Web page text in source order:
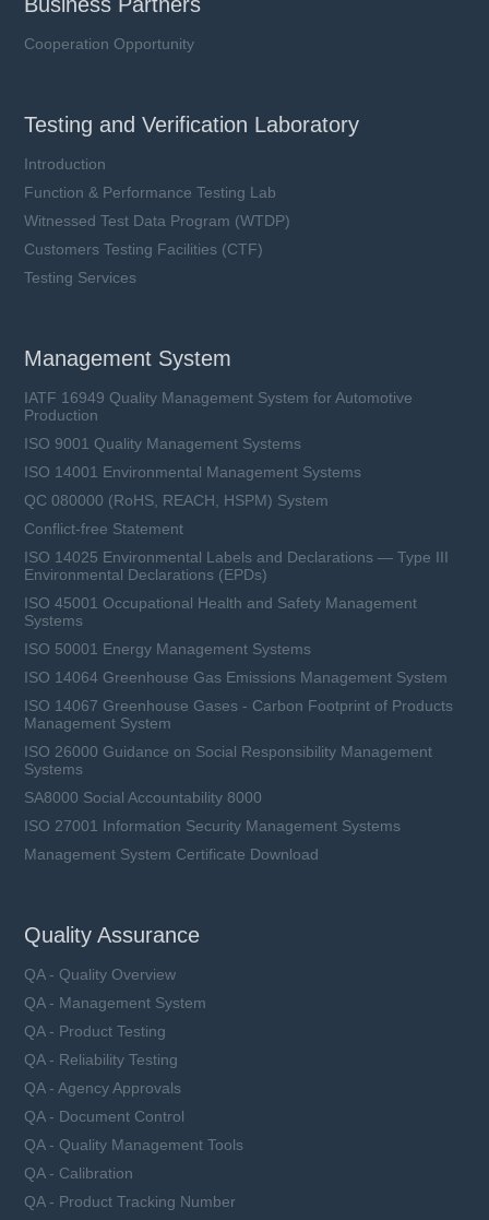
Cooperation Opportunity
Testing and Verification Laboratory
Introduction
Function & Performance Testing Lab
Witnessed Test Data Program (WTDP)
Customers Testing Facilities (CTF)
Testing Services
Management System
IATF 16949 Quality Management System for Automotive
Production
ISO 9001 Quality Management Systems
ISO 14001 Environmental Management Systems
QC 080000 (RoHS, REACH, HSPM) System
Conflict-free Statement
ISO 14025 Environmental Labels and Declarations — Type III
Environmental Declarations (EPDs)
ISO 45001 Occupational Health and Safety Management
Systems
ISO 50001 Energy Management Systems
ISO 14064 Greenhouse Gas Emissions Management System
ISO 14067 Greenhouse Gases - Carbon Footprint of Products
Management System
ISO 26000 Guidance on Social Responsibility Management
Systems
SA8000 Social Accountability 8000
ISO 27001 Information Security Management Systems
Management System Certificate Download
Quality Assurance
QA - Quality Overview
QA - Management System
QA - Product Testing
QA - Reliability Testing
QA - Agency Approvals
QA - Document Control
QA - Quality Management Tools
QA - Calibration
QA - Product Tracking Number